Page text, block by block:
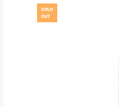
SOLD
OUT